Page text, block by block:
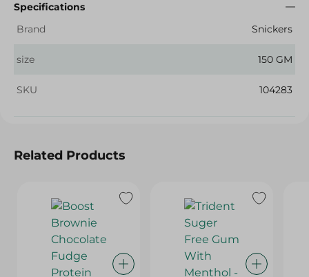
Specifications
Brand
Snickers
size 150 GM
SKU 104283
Related Products